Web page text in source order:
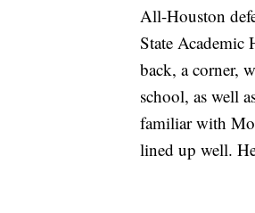
All-Houston
State
back, a corner,
school, as well
familiar with
lined up well.